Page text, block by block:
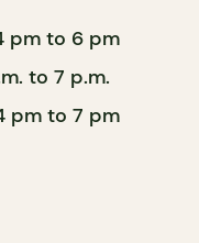
pm to 6 pm
to 7 p.m.
pm to 7 pm